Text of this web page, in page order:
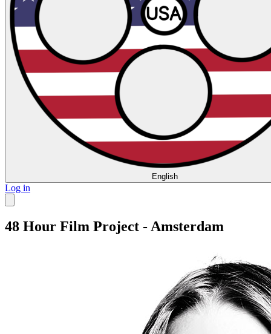
English
Log in
48 Hour Film Project - Amsterdam